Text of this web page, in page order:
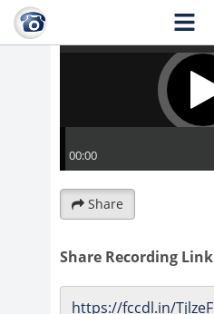
Share
Share Recording Link